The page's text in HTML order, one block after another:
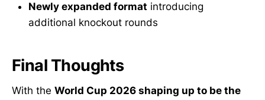
Newly expanded format introducing
additional knockout rounds
Final Thoughts
With the World Cup 2026 shaping up to be the